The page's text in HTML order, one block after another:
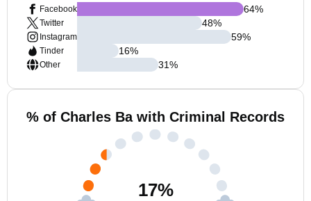
Facebook
Twitter
Instagram
Tinder
Other
64%
48%
59%
16%
31%
% of Charles Ba with Criminal Records
17%